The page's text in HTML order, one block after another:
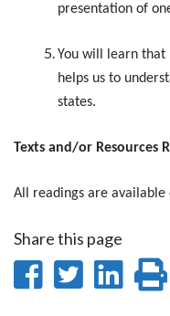
presentation of
You will learn that
helps us to
states.
Texts and/or Resources
All readings are available
Share this page
ShareShare